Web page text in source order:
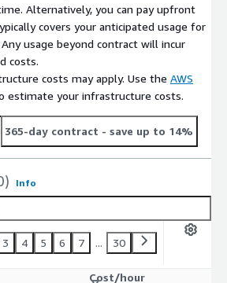
Alternatively, you can pay upfront
covers your anticipated usage for
usage beyond contract will incur
costs.
costs may apply. Use the AWS
estimate your infrastructure costs.
365-day contract - save up to 14%
Info
3 4 5 6 7 ... 30
Cost/hour